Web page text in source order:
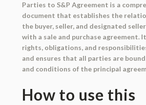
Parties to S&P Agreement is a
document that establishes the
the buyer, seller, and designated
with a sale and purchase agreement.
rights, obligations, and
and ensures that all parties are
and conditions of the principal
How to use this